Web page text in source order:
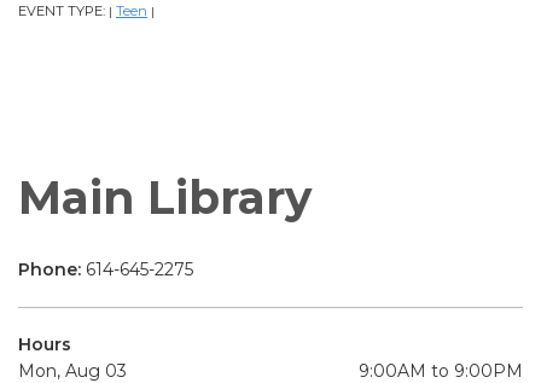
EVENT TYPE: | Teen |
Main Library
Phone: 614-645-2275
Hours
Mon, Aug 03
9:00AM to 9:00PM